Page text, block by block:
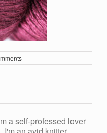
a self-professed lover